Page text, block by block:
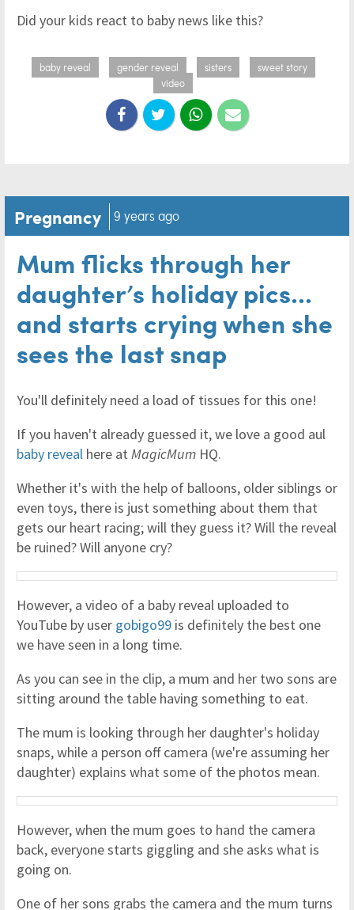
Did your kids react to baby news like this?
baby reveal gender reveal sisters
sweet story
video
Pregnancy 9 years ago
Mum flicks through her
daughter’s holiday pics...
and starts crying when she
sees the last snap
You'll definitely need a load of tissues for this one!
If you haven't already guessed it, we love a good aul
baby reveal here at MagicMum HQ.
Whether it's with the help of balloons, older siblings or
even toys, there is just something about them that
gets our heart racing; will they guess it? Will the reveal
be ruined? Will anyone cry?
However, a video of a baby reveal uploaded to
YouTube by user gobigo99 is definitely the best one
we have seen in a long time.
As you can see in the clip, a mum and her two sons are
sitting around the table having something to eat.
The mum is looking through her daughter's holiday
snaps, while a person off camera (we're assuming her
daughter) explains what some of the photos mean.
However, when the mum goes to hand the camera
back, everyone starts giggling and she asks what is
going on.
One of her sons grabs the camera and the mum turns